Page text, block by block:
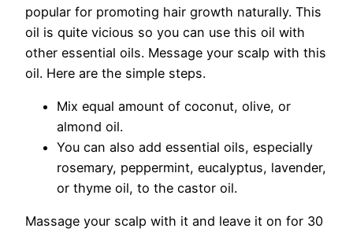
popular for promoting hair growth naturally. This
oil is quite vicious so you can use this oil with
other essential oils. Message your scalp with this
oil. Here are the simple steps.
Mix equal amount of coconut, olive, or
almond oil.
You can also add essential oils, especially
rosemary, peppermint, eucalyptus, lavender,
or thyme oil, to the castor oil.
Massage your scalp with it and leave it on for 30